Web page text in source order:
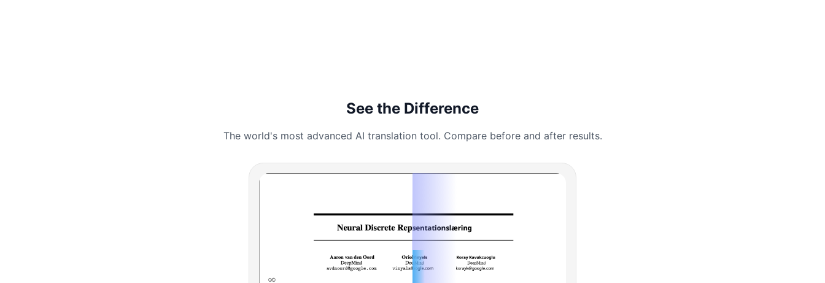
See the Difference
The world's most advanced AI translation tool. Compare before and after results.